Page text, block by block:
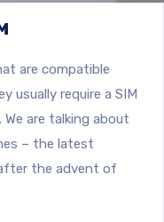
are compatible
usually require a SIM
are talking about
– the latest
the advent of